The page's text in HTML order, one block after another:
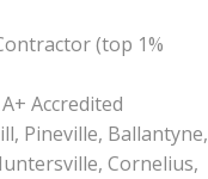
(top 1%
Accredited
Pineville, Ballantyne,
Cornelius,